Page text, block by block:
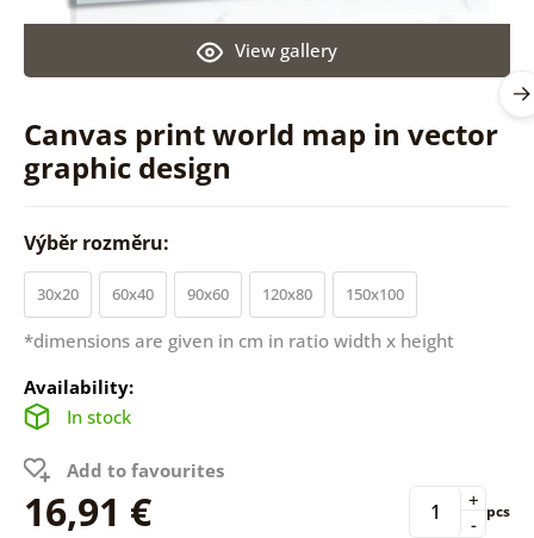
Canvas print world map in vector
graphic design
View gallery
Výběr rozměru:
30x20 60x40 90x60 120x80 150x100
*dimensions are given in cm in ratio width x height
Availability:
In stock
Add to favourites
16,91 € -
+ pcs